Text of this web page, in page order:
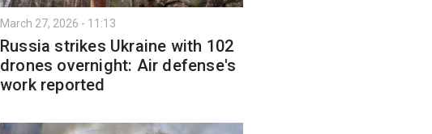
March 27, 2026 - 11:13
Russia strikes Ukraine with 102
drones overnight: Air defense's
work reported